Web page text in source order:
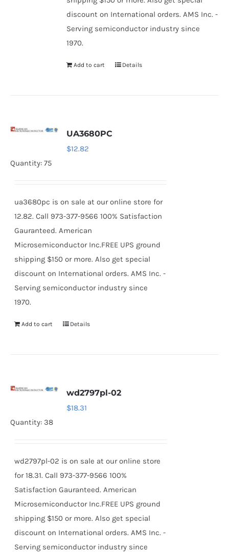
discount on International orders. AMS Inc. -
Serving semiconductor industry since
1970.
Add to cart Details
UA3680PC
$12.82
Quantity: 75
ua3680pc is on sale at our online store for
12.82. Call 973-377-9566 100% Satisfaction
Gauranteed. American
Microsemiconductor Inc.FREE UPS ground
shipping $150 or more. Also get special
discount on International orders. AMS Inc. -
Serving semiconductor industry since
1970.
Add to cart Details
wd2797pl-02
$18.31
Quantity: 38
wd2797pl-02 is on sale at our online store
for 18.31. Call 973-377-9566 100%
Satisfaction Gauranteed. American
Microsemiconductor Inc.FREE UPS ground
shipping $150 or more. Also get special
discount on International orders. AMS Inc. -
Serving semiconductor industry since